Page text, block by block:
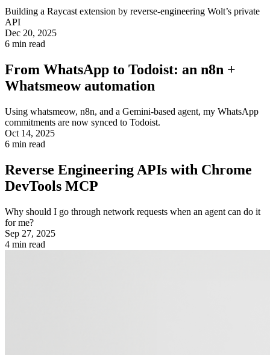
Building a Raycast extension by reverse-engineering Wolt’s private
API
Dec 20, 2025
6 min read
From WhatsApp to Todoist: an n8n +
Whatsmeow automation
Using whatsmeow, n8n, and a Gemini-based agent, my WhatsApp
commitments are now synced to Todoist.
Oct 14, 2025
6 min read
Reverse Engineering APIs with Chrome
DevTools MCP
Why should I go through network requests when an agent can do it
for me?
Sep 27, 2025
4 min read